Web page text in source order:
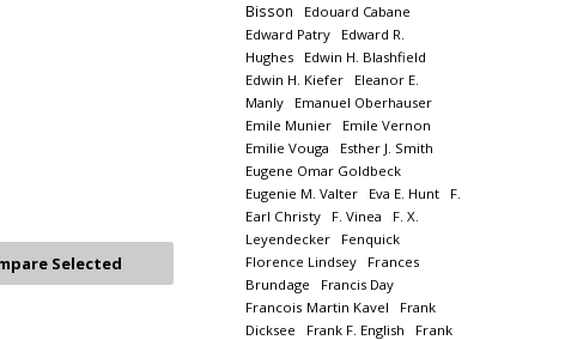
Bisson
Edouard Cabane
Edward Patry
Edward R.
Hughes
Edwin H. Blashfield
Edwin H. Kiefer
Eleanor E.
Manly
Emanuel Oberhauser
Emile Munier
Emile Vernon
Emilie Vouga
Esther J. Smith
Eugene Omar Goldbeck
Eugenie M. Valter
Eva E. Hunt
F.
Earl Christy
F. Vinea
F. X.
Leyendecker
Fenquick
Florence Lindsey
Frances
Brundage
Francis Day
Francois Martin Kavel
Frank
Dicksee
Frank F. English
Frank